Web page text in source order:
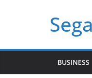
BUSINESS